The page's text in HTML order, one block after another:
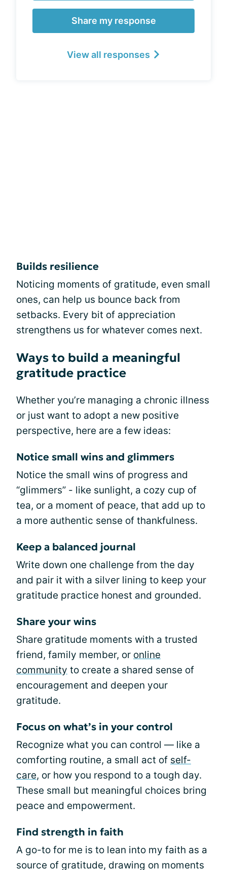
Share my response
View all responses
Builds resilience
Noticing moments of gratitude, even small
ones, can help us bounce back from
setbacks. Every bit of appreciation
strengthens us for whatever comes next.
Ways to build a meaningful
gratitude practice
Whether you’re managing a chronic illness
or just want to adopt a new positive
perspective, here are a few ideas:
Notice small wins and glimmers
Notice the small wins of progress and
“glimmers” - like sunlight, a cozy cup of
tea, or a moment of peace, that add up to
a more authentic sense of thankfulness.
Keep a balanced journal
Write down one challenge from the day
and pair it with a silver lining to keep your
gratitude practice honest and grounded.
Share your wins
Share gratitude moments with a trusted
friend, family member, or online
community to create a shared sense of
encouragement and deepen your
gratitude.
Focus on what’s in your control
Recognize what you can control — like a
comforting routine, a small act of self-
care, or how you respond to a tough day.
These small but meaningful choices bring
peace and empowerment.
Find strength in faith
A go-to for me is to lean into my faith as a
source of gratitude, drawing on moments